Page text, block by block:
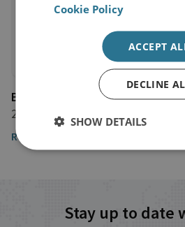
BBC
20 May 2021
Read the article
Stay up to date
Cookie Policy
ACCEPT
DECLINE
SHOW DETAILS